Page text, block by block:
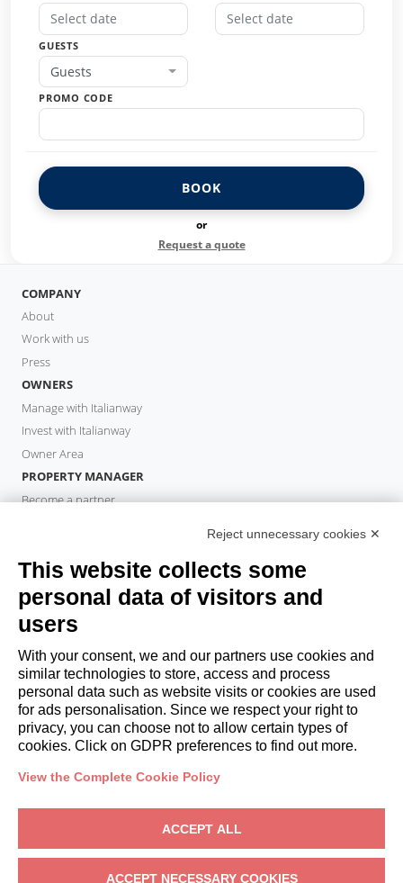
GUESTS
Guests
PROMO CODE
BOOK
or
Request a quote
COMPANY
About
Work with us
Press
OWNERS
Manage with Italianway
Invest with Italianway
Owner Area
PROPERTY MANAGER
Become a partner
Book a stay
Long stays
Guest Experiences
Guest discounts
Corporate Housing Solutions
booking@italianway.house
+390286882952
VAT: 08839180968 - PMI Innovativa
Privacy-Terms-Cookies-Whistleblowing
Reject unnecessary cookies ✕
This website collects some
personal data of visitors and
users
With your consent, we and our partners use cookies and
similar technologies to store, access and process
personal data such as website visits or cookies are used
for ads personalisation. Since we respect your right to
privacy, you can choose not to allow certain types of
cookies. Click on GDPR preferences to find out more.
View the Complete Cookie Policy
ACCEPT ALL
ACCEPT NECESSARY COOKIES